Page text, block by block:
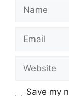
Save my